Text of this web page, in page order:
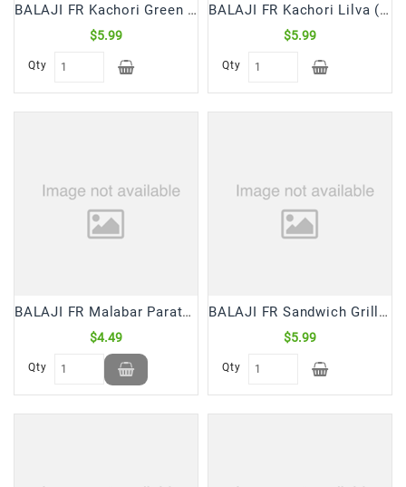
BALAJI FR Kachori Green Peas (500 Gm)
$5.99
Qty
BALAJI FR Kachori Lilva (500 Gm)
$5.99
Qty
BALAJI FR Malabar Paratha (400 Gm)
$4.49
Qty
BALAJI FR Sandwich Grilled Manchurian (250 Gm)
$5.99
Qty